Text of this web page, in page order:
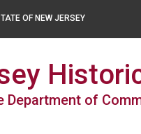
OF NEW JERSEY
Department of